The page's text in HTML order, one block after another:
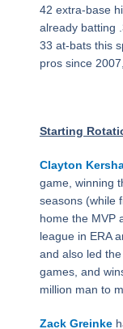
42 extra-base
already batting
33 at-bats this
pros since
Starting
Clayton
game, winning
seasons (while
home the MVP
league in ERA
and also led
games, and
million man to
Zack Greinke